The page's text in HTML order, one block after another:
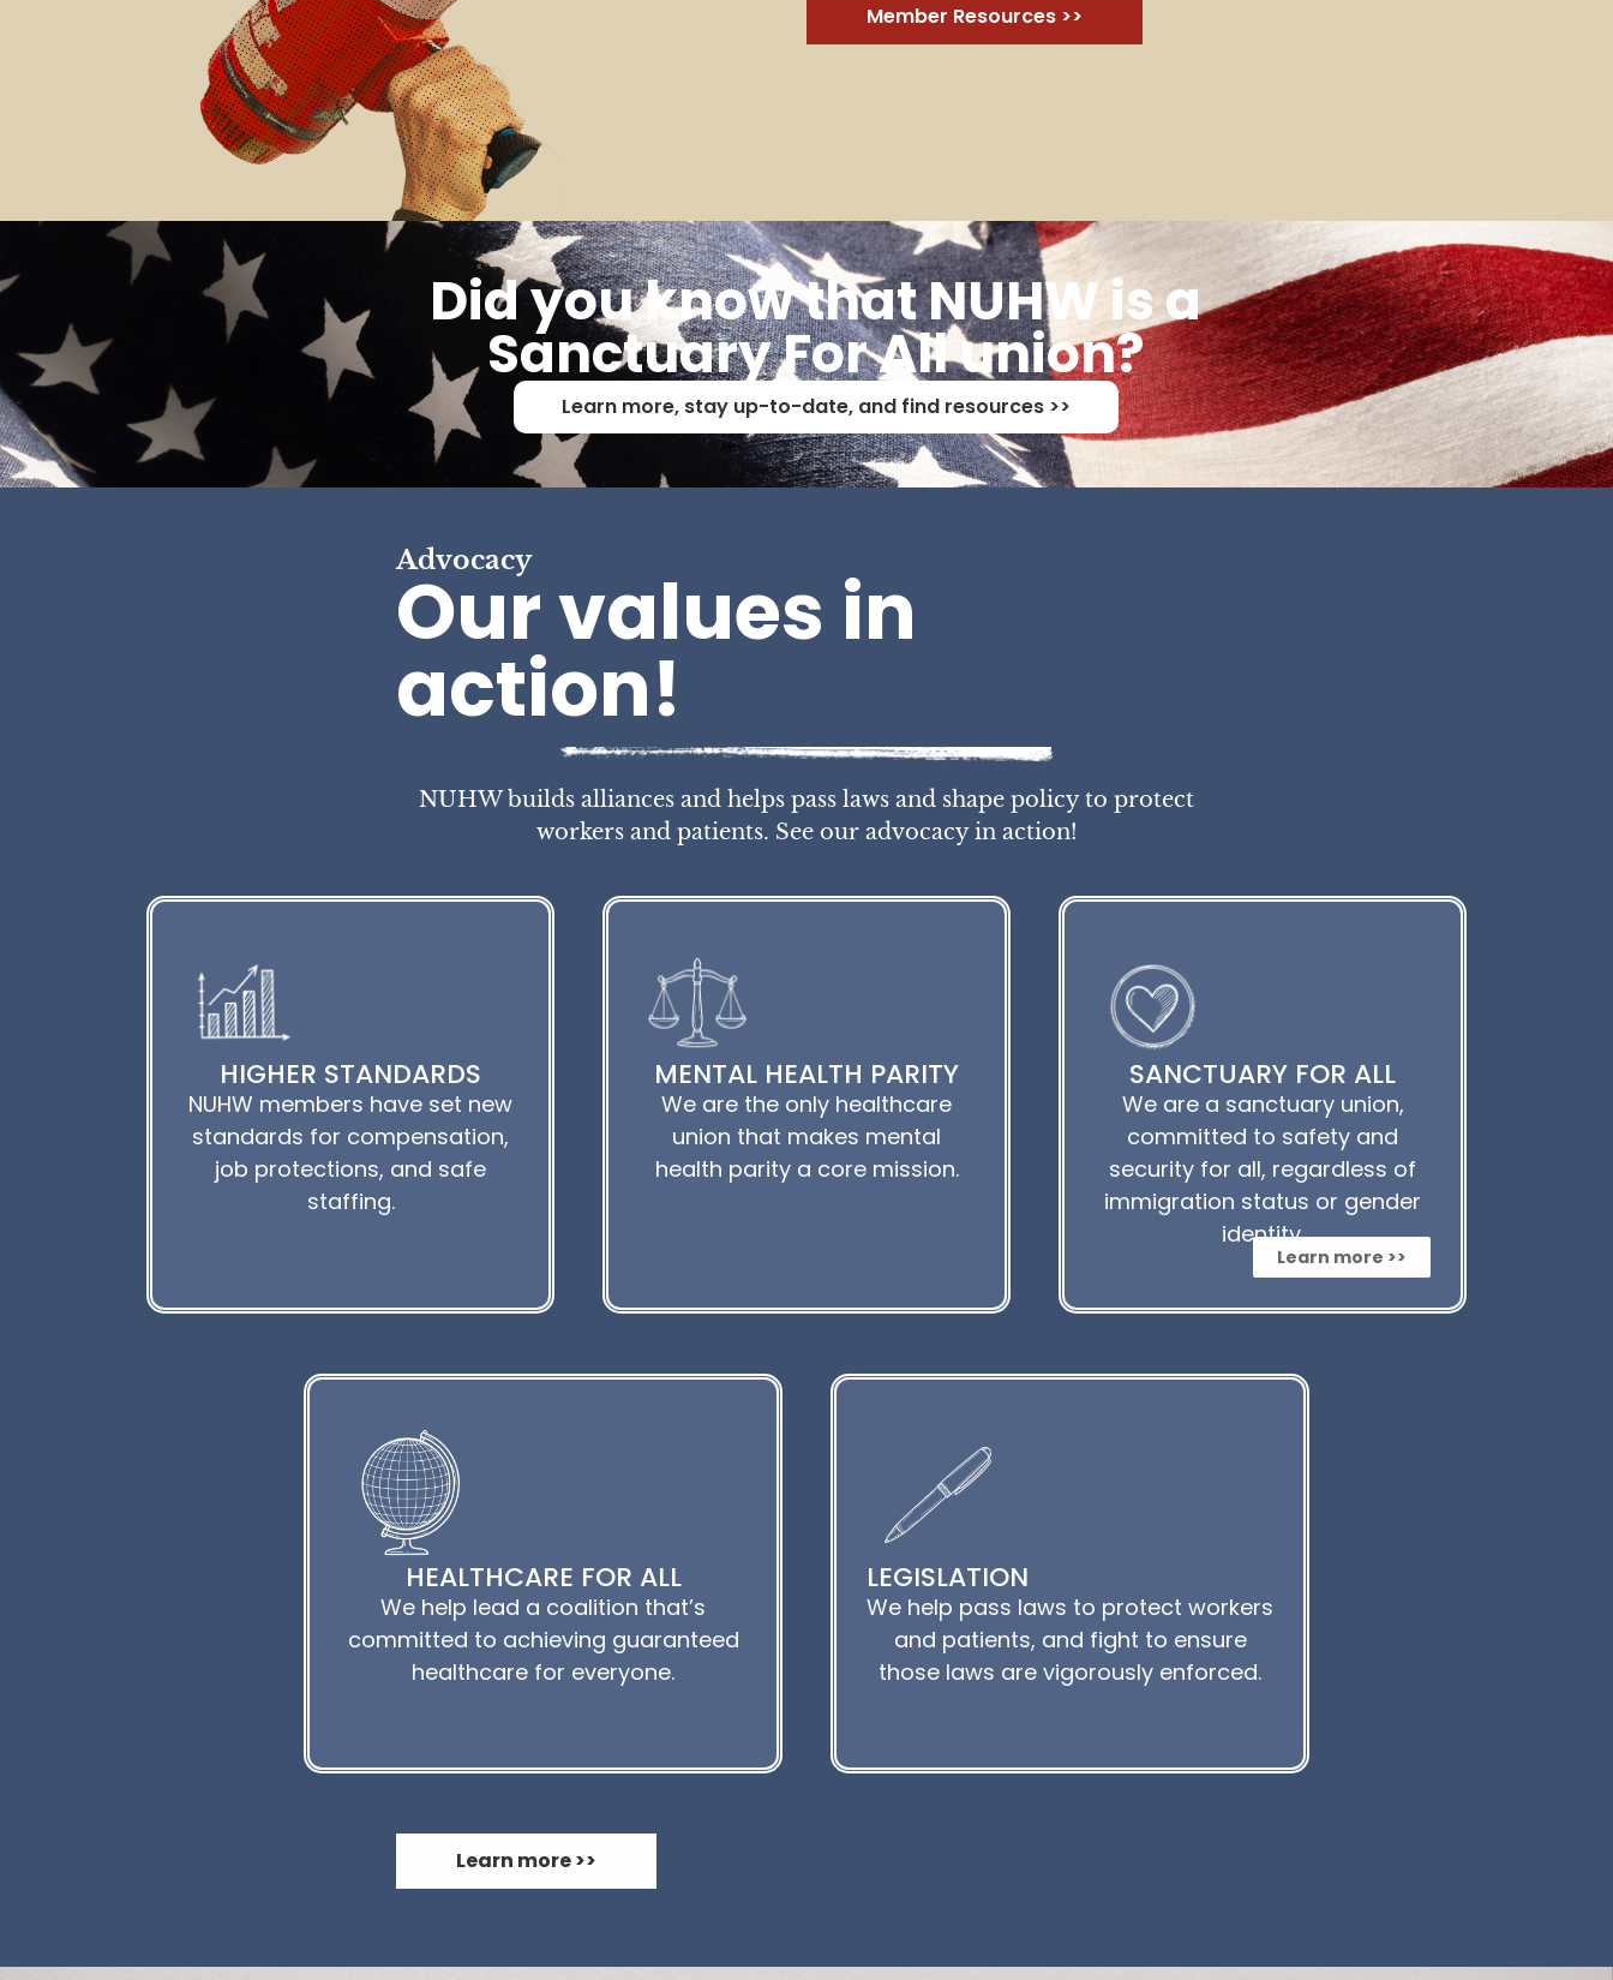
Member Resources >>
Did you know that NUHW is a
Sanctuary For All union?
Learn more, stay up-to-date, and find resources >>
Advocacy
Our values in
action!
NUHW builds alliances and helps pass laws and shape policy to protect
workers and patients. See our advocacy in action!
HIGHER STANDARDS
NUHW members have set new
standards for compensation,
job protections, and safe
staffing.
MENTAL HEALTH PARITY
We are the only healthcare
union that makes mental
health parity a core mission.
SANCTUARY FOR ALL
We are a sanctuary union,
committed to safety and
security for all, regardless of
immigration status or gender
identity.
Learn more >>
HEALTHCARE FOR ALL
We help lead a coalition that’s
committed to achieving guaranteed
healthcare for everyone.
LEGISLATION
We help pass laws to protect workers
and patients, and fight to ensure
those laws are vigorously enforced.
Learn more >>